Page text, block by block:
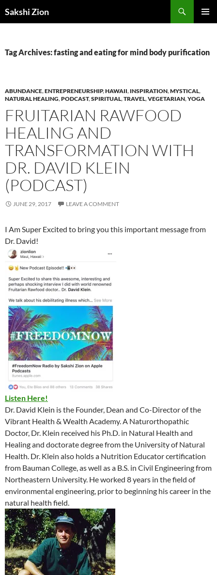
toSakshi Zion
Tag Archives: fasting and eating for mind body purification
ABUNDANCE,ENTREPRENEURSHIP,HAWAII, INSPIRATION,MYSTICAL,
NATURAL HEALING,PODCAST,SPIRITUAL,TRAVEL,VEGETARIAN,YOGA
FRUITARIAN RAWFOOD
HEALING AND
TRANSFORMATION WITH
DR. DAVID KLEIN
(PODCAST)
JUNE 29, 2017 LEAVE A COMMENT
I Am Super Excited to bring you this important message from
Dr. David!
Listen Here!
Dr. David Klein is the Founder, Dean and Co-Director of the
Vibrant Health & Wealth Academy. A Naturorthopathic
Doctor, Dr. Klein received his Ph.D. in Natural Health and
Healing and doctorate degree from the University of Natural
Health. Dr. Klein also holds a Nutrition Educator certification
from Bauman College, as well as a B.S. in Civil Engineering from
Northeastern University. He worked 8 years in the field of
environmental engineering, prior to beginning his career in the
natural health field.